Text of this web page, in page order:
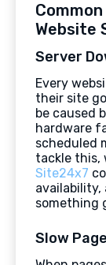
Website
Server
Every
their site
be caused
hardware
scheduled
tackle this,
Site24x7
something
Slow